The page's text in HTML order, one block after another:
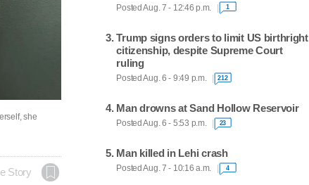
she
Story
Posted Aug. 7 - 12:46 p.m. 1
Trump signs orders to limit US birthright
citizenship, despite Supreme Court
ruling
Posted Aug. 6 - 9:49 p.m. 212
Man drowns at Sand Hollow Reservoir
Posted Aug. 6 - 5:53 p.m. 23
Man killed in Lehi crash
Posted Aug. 7 - 10:16 a.m. 4